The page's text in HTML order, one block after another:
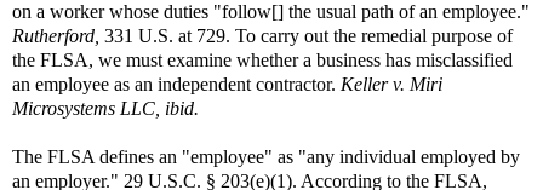
on a worker whose duties "follow[] the usual path of an employee."
Rutherford, 331 U.S. at 729. To carry out the remedial purpose of
the FLSA, we must examine whether a business has misclassified
an employee as an independent contractor. Keller v. Miri
Microsystems LLC, ibid.
The FLSA defines an "employee" as "any individual employed by
an employer." 29 U.S.C. § 203(e)(1). According to the FLSA,